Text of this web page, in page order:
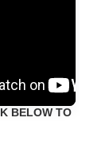
BELOW TO